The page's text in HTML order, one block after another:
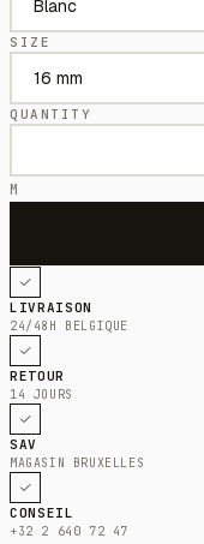
SIZE
QUANTITY
M
LIVRAISON
24/48H BELGIQUE
RETOUR
14 JOURS
SAV
MAGASIN BRUXELLES
CONSEIL
+32 2 640 72 47